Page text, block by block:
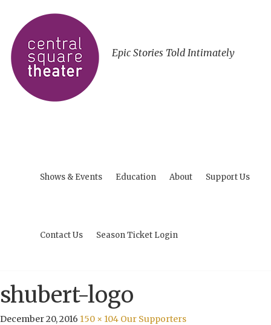
Epic Stories Told Intimately
Shows & Events Education About Support Us
Contact Us Season Ticket Login
shubert-logo
December 20, 2016 150 × 104 Our Supporters